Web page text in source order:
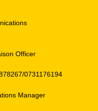
Officer
0731176194
Manager